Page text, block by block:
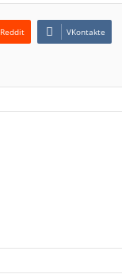
Reddit VKontakte